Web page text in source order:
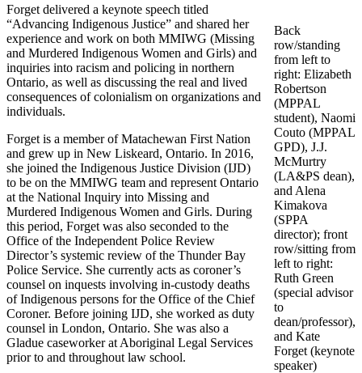
Back
row/standing
from left to
right: Elizabeth
Robertson
(MPPAL
student), Naomi
Couto (MPPAL
GPD), J.J.
McMurtry
(LA&PS dean),
and Alena
Kimakova
(SPPA
director); front
row/sitting from
left to right:
Ruth Green
(special advisor
to
dean/professor),
and Kate
Forget (keynote
speaker)
Forget delivered a keynote speech titled
“Advancing Indigenous Justice” and shared her
experience and work on both MMIWG (Missing
and Murdered Indigenous Women and Girls) and
inquiries into racism and policing in northern
Ontario, as well as discussing the real and lived
consequences of colonialism on organizations and
individuals.
Forget is a member of Matachewan First Nation
and grew up in New Liskeard, Ontario. In 2016,
she joined the Indigenous Justice Division (IJD)
to be on the MMIWG team and represent Ontario
at the National Inquiry into Missing and
Murdered Indigenous Women and Girls. During
this period, Forget was also seconded to the
Office of the Independent Police Review
Director’s systemic review of the Thunder Bay
Police Service. She currently acts as coroner’s
counsel on inquests involving in-custody deaths
of Indigenous persons for the Office of the Chief
Coroner. Before joining IJD, she worked as duty
counsel in London, Ontario. She was also a
Gladue caseworker at Aboriginal Legal Services
prior to and throughout law school.